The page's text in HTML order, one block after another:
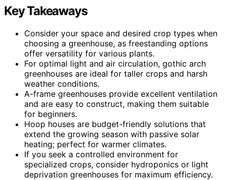
Key Takeaways
Consider your space and desired crop types when
choosing a greenhouse, as freestanding options
offer versatility for various plants.
For optimal light and air circulation, gothic arch
greenhouses are ideal for taller crops and harsh
weather conditions.
A-frame greenhouses provide excellent ventilation
and are easy to construct, making them suitable
for beginners.
Hoop houses are budget-friendly solutions that
extend the growing season with passive solar
heating; perfect for warmer climates.
If you seek a controlled environment for
specialized crops, consider hydroponics or light
deprivation greenhouses for maximum efficiency.